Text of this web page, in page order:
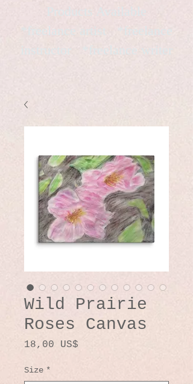
Products Available
*freelance artist *freelance
instructor *freelance writer
Wild Prairie
Roses Canvas
18,00 US$
Size *